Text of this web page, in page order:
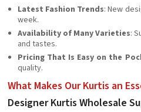
Latest Fashion Trends: New
week.
Availability of Many Varieties:
and tastes.
Pricing That Is Easy on the
quality.
What Makes Our Kurtis an
Designer Kurtis Wholesale